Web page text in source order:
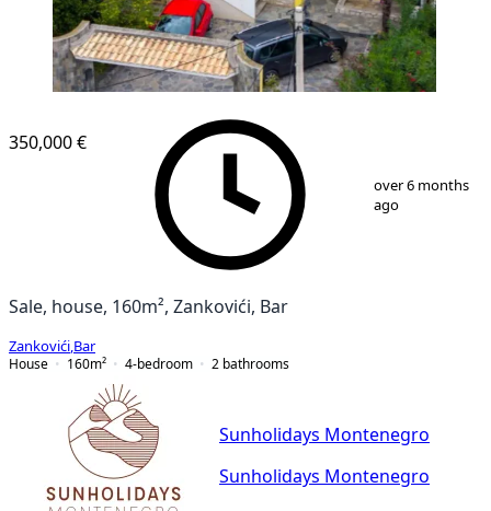
10
350,000 €
over 6 months
ago
Sale, house, 160m², Zankovići, Bar
Zankovići Bar
House
160m² 4-bedroom 2 bathrooms
Sunholidays Montenegro
Sunholidays Montenegro